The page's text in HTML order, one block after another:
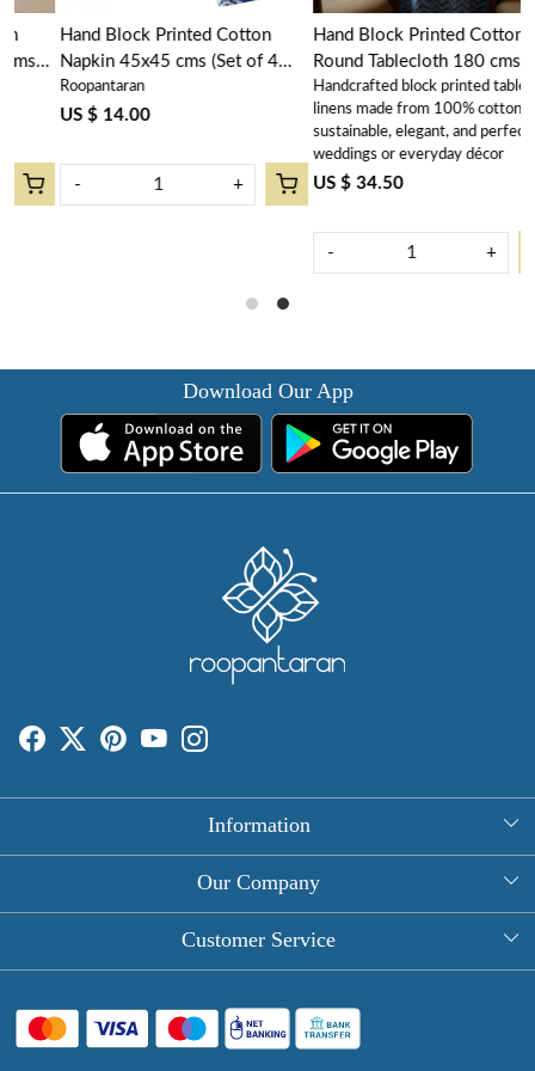
Hand Block Printed Cotton
Napkin 45x45 cms (Set of 4
Napkins) | Chevron Blue
107041
Roopantaran
US $ 14.00
-
Hand Block Printed Cotton
Round Tablecloth 180 cms |
Chevron Blue 107041
Handcrafted block printed table
linens made from 100% cotton –
sustainable, elegant, and perfect for
weddings or everyday décor
US $ 34.50
Download Our App
Information
About Us
Round Table Covers
Hand Block Print Square Tablecloths
Our Company
Photo Gallery
Blog
Customer Service
FAQ